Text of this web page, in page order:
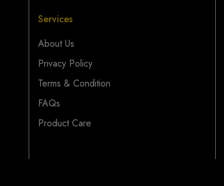
Services
About Us
Privacy Policy
Terms & Condition
FAQs
Product Care